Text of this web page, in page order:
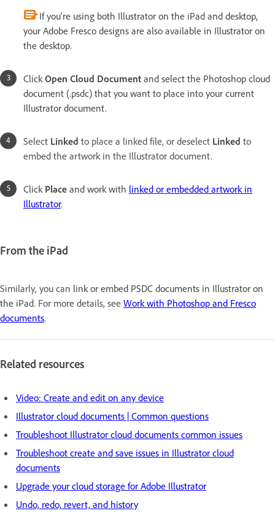
If you're using both Illustrator on the iPad and desktop,
your Adobe Fresco designs are also available in Illustrator on
the desktop.
ClickOpen Cloud Document and select the Photoshop cloud
document (.psdc) that you want to place into your current
Illustrator document.
Select Linked to place a linked file, or deselect Linked to
embed the artwork in the Illustrator document.
Click Place and work with linked or embedded artwork in
Illustrator.
From the iPad
Similarly, you can link or embed PSDC documents in Illustrator on
the iPad. For more details, see Work with Photoshop and Fresco
documents.
Related resources
Video: Create and edit on any device
Illustrator cloud documents | Common questions
Troubleshoot Illustrator cloud documents common issues
Troubleshoot create and save issues in Illustrator cloud
documents
Upgrade your cloud storage for Adobe Illustrator
Undo, redo, revert, and history